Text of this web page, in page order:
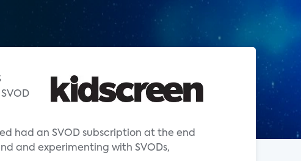
had an SVOD subscription at the end
and experimenting with SVODs,